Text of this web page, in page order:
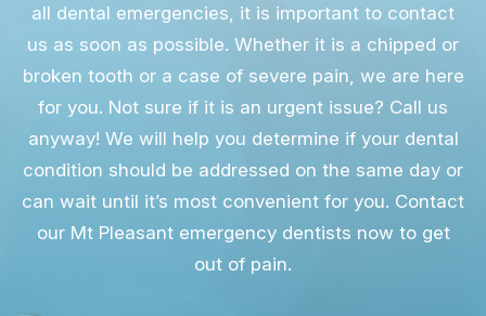
all dental emergencies, it is important to contact
us as soon as possible. Whether it is a chipped or
broken tooth or a case of severe pain, we are here
for you. Not sure if it is an urgent issue? Call us
anyway! We will help you determine if your dental
condition should be addressed on the same day or
can wait until it’s most convenient for you. Contact
our Mt Pleasant emergency dentists now to get
out of pain.